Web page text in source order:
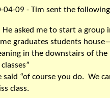
04-09 - Tim sent the
asked me to start a group
graduates students
in the downstairs of
said “of course you do. We
class.